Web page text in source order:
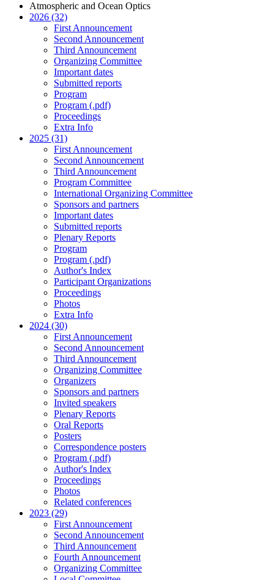
Atmospheric and Ocean Optics
2026 (32)
First Announcement
Second Announcement
Third Announcement
Organizing Committee
Important dates
Submitted reports
Program
Program (.pdf)
Proceedings
Extra Info
2025 (31)
First Announcement
Second Announcement
Third Announcement
Program Committee
International Organizing Committee
Sponsors and partners
Important dates
Submitted reports
Plenary Reports
Program
Program (.pdf)
Author's Index
Participant Organizations
Proceedings
Photos
Extra Info
2024 (30)
First Announcement
Second Announcement
Third Announcement
Organizing Committee
Organizers
Sponsors and partners
Invited speakers
Plenary Reports
Oral Reports
Posters
Correspondence posters
Program (.pdf)
Author's Index
Proceedings
Photos
Related conferences
2023 (29)
First Announcement
Second Announcement
Third Announcement
Fourth Announcement
Organizing Committee